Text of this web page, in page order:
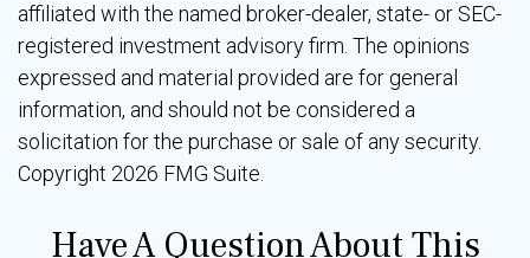
affiliated with the named broker-dealer, state- or SEC-
registered investment advisory firm. The opinions
expressed and material provided are for general
information, and should not be considered a
solicitation for the purchase or sale of any security.
Copyright 2026 FMG Suite.
Have A Question About This